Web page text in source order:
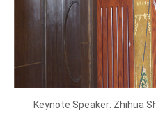
Keynote Speaker: Zhihua